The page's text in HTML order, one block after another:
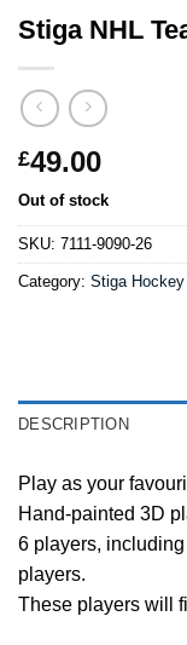
Stiga NHL
£49.00
Out of stock
SKU: 7111-9090-26
Category: Stiga Hockey
DESCRIPTION
Play as your
Hand-painted 3D
6 players,
players.
These players will